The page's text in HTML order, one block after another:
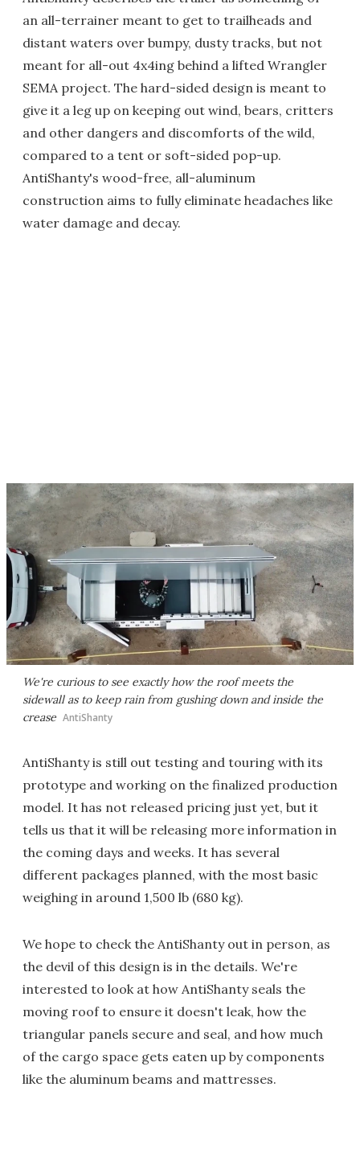
an all-terrainer meant to get to trailheads and
distant waters over bumpy, dusty tracks, but not
meant for all-out 4x4ing behind a lifted Wrangler
SEMA project. The hard-sided design is meant to
give it a leg up on keeping out wind, bears, critters
and other dangers and discomforts of the wild,
compared to a tent or soft-sided pop-up.
AntiShanty's wood-free, all-aluminum
construction aims to fully eliminate headaches like
water damage and decay.
We're curious to see exactly how the roof meets the
sidewall as to keep rain from gushing down and inside the
crease AntiShanty
AntiShanty is still out testing and touring with its
prototype and working on the finalized production
model. It has not released pricing just yet, but it
tells us that it will be releasing more information in
the coming days and weeks. It has several
different packages planned, with the most basic
weighing in around 1,500 lb (680 kg).
We hope to check the AntiShanty out in person, as
the devil of this design is in the details. We're
interested to look at how AntiShanty seals the
moving roof to ensure it doesn't leak, how the
triangular panels secure and seal, and how much
of the cargo space gets eaten up by components
like the aluminum beams and mattresses.